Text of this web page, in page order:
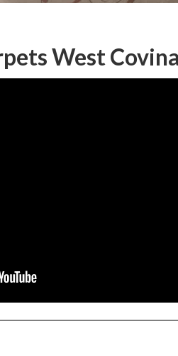
West